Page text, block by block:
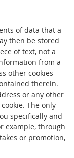
of data that a
then be stored
of text, not a
from a
other cookies
therein.
or any other
The only
specifically and
example, through
or promotion,